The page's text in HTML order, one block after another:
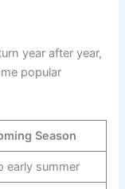
year after year,
popular
Season
early summer